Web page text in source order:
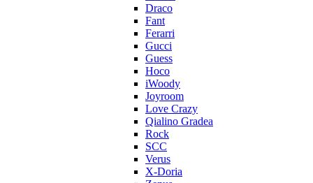
Draco
Fant
Ferarri
Gucci
Guess
Hoco
iWoody
Joyroom
Love Crazy
Qialino Gradea
Rock
SCC
Verus
X-Doria